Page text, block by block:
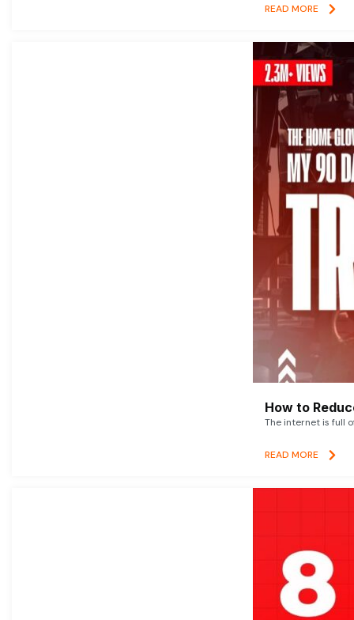
READ MORE
How to
The internet is full
READ MORE